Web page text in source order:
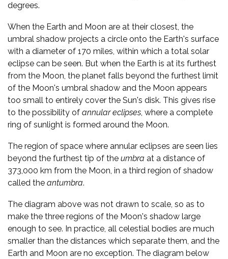
degrees.
When the Earth and Moon are at their closest, the
umbral shadow projects a circle onto the Earth's surface
with a diameter of 170 miles, within which a total solar
eclipse can be seen. But when the Earth is at its furthest
from the Moon, the planet falls beyond the furthest limit
of the Moon's umbral shadow and the Moon appears
too small to entirely cover the Sun's disk. This gives rise
to the possibility of annular eclipses, where a complete
ring of sunlight is formed around the Moon.
The region of space where annular eclipses are seen lies
beyond the furthest tip of the umbra at a distance of
373,000 km from the Moon, in a third region of shadow
called the antumbra.
The diagram above was not drawn to scale, so as to
make the three regions of the Moon's shadow large
enough to see. In practice, all celestial bodies are much
smaller than the distances which separate them, and the
Earth and Moon are no exception. The diagram below